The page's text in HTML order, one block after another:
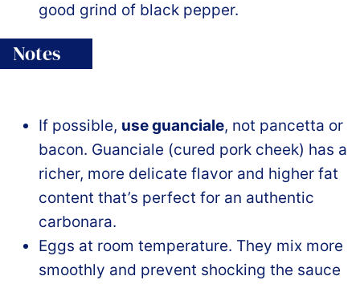
good grind of black pepper.
Notes
If possible, use guanciale, not pancetta or
bacon. Guanciale (cured pork cheek) has a
richer, more delicate flavor and higher fat
content that’s perfect for an authentic
carbonara.
Eggs at room temperature. They mix more
smoothly and prevent shocking the sauce